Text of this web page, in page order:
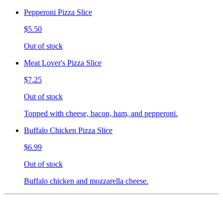
Pepperoni Pizza Slice
$5.50
Out of stock
Meat Lover's Pizza Slice
$7.25
Out of stock
Topped with cheese, bacon, ham, and pepperoni.
Buffalo Chicken Pizza Slice
$6.99
Out of stock
Buffalo chicken and mozzarella cheese.